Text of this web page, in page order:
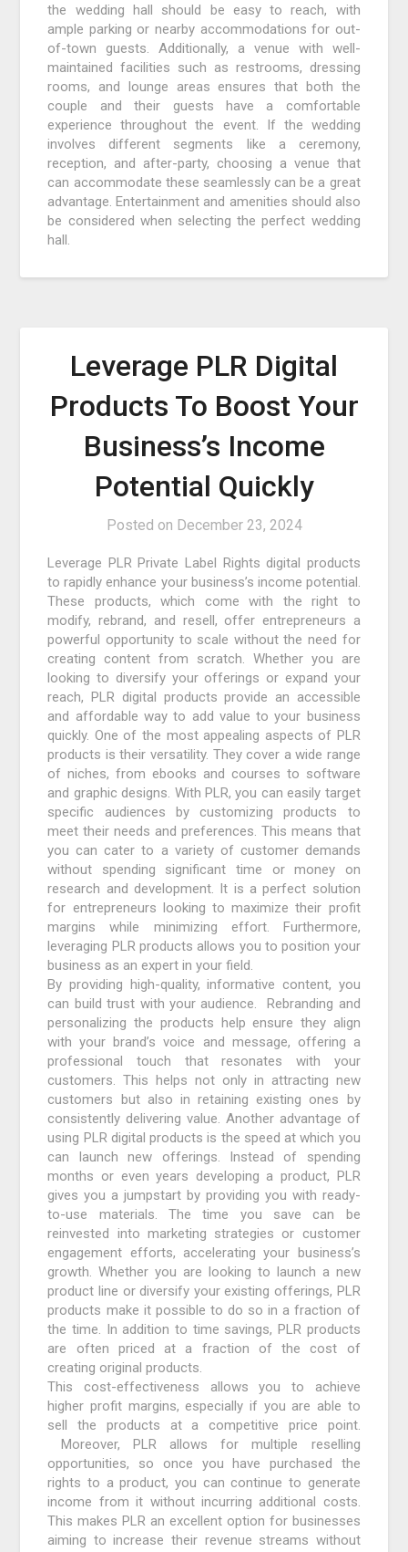
the wedding hall should be easy to reach, with
ample parking or nearby accommodations for out-
of-town guests. Additionally, a venue with well-
maintained facilities such as restrooms, dressing
rooms, and lounge areas ensures that both the
couple and their guests have a comfortable
experience throughout the event. If the wedding
involves different segments like a ceremony,
reception, and after-party, choosing a venue that
can accommodate these seamlessly can be a great
advantage. Entertainment and amenities should also
be considered when selecting the perfect wedding
hall.
Leverage PLR Digital
Products To Boost Your
Business’s Income
Potential Quickly
Posted on December 23, 2024
Leverage PLR Private Label Rights digital products
to rapidly enhance your business’s income potential.
These products, which come with the right to
modify, rebrand, and resell, offer entrepreneurs a
powerful opportunity to scale without the need for
creating content from scratch. Whether you are
looking to diversify your offerings or expand your
reach, PLR digital products provide an accessible
and affordable way to add value to your business
quickly. One of the most appealing aspects of PLR
products is their versatility. They cover a wide range
of niches, from ebooks and courses to software
and graphic designs. With PLR, you can easily target
specific audiences by customizing products to
meet their needs and preferences. This means that
you can cater to a variety of customer demands
without spending significant time or money on
research and development. It is a perfect solution
for entrepreneurs looking to maximize their profit
margins while minimizing effort. Furthermore,
leveraging PLR products allows you to position your
business as an expert in your field.
By providing high-quality, informative content, you
can build trust with your audience. Rebranding and
personalizing the products help ensure they align
with your brand’s voice and message, offering a
professional touch that resonates with your
customers. This helps not only in attracting new
customers but also in retaining existing ones by
consistently delivering value. Another advantage of
using PLR digital products is the speed at which you
can launch new offerings. Instead of spending
months or even years developing a product, PLR
gives you a jumpstart by providing you with ready-
to-use materials. The time you save can be
reinvested into marketing strategies or customer
engagement efforts, accelerating your business’s
growth. Whether you are looking to launch a new
product line or diversify your existing offerings, PLR
products make it possible to do so in a fraction of
the time. In addition to time savings, PLR products
are often priced at a fraction of the cost of
creating original products.
This cost-effectiveness allows you to achieve
higher profit margins, especially if you are able to
sell the products at a competitive price point.
Moreover, PLR allows for multiple reselling
opportunities, so once you have purchased the
rights to a product, you can continue to generate
income from it without incurring additional costs.
This makes PLR an excellent option for businesses
aiming to increase their revenue streams without